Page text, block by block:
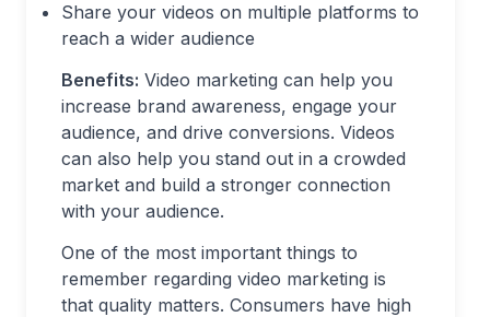
Share your videos on multiple platforms to
reach a wider audience
Benefits: Video marketing can help you
increase brand awareness, engage your
audience, and drive conversions. Videos
can also help you stand out in a crowded
market and build a stronger connection
with your audience.
One of the most important things to
remember regarding video marketing is
that quality matters. Consumers have high